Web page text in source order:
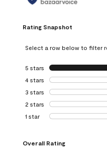
Rating Snapshot
Select a row below to filter
5 stars stars
4 stars stars
3 stars stars
2 stars stars
1 star stars
Overall Rating